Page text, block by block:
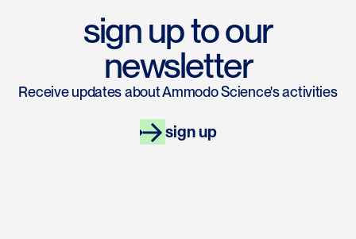
sign up to our
newsletter
Receive updates about Ammodo Science's activities
sign up